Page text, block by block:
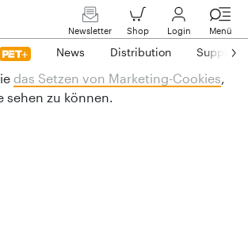
Newsletter Shop Login Menü
News Distribution Suppliers
das Setzen von Marketing-Cookies
sehen zu können.